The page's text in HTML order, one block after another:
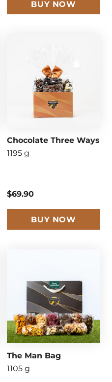
BUY NOW
Chocolate Three Ways
1195 g
$69.90
BUY NOW
The Man Bag
1105 g